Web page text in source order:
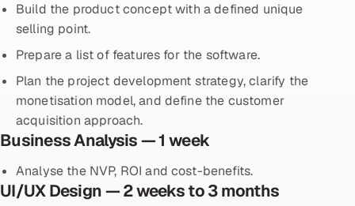
Build the product concept with a defined unique
selling point.
Prepare a list of features for the software.
Plan the project development strategy, clarify the
monetisation model, and define the customer
acquisition approach.
Business Analysis — 1 week
Analyse the NVP, ROI and cost-benefits.
UI/UX Design — 2 weeks to 3 months